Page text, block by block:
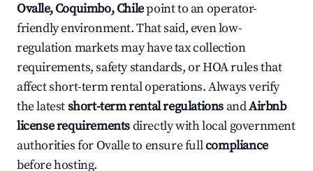
Ovalle, Coquimbo, Chilepoint to an operator-
friendly environment. That said, even low-
regulation markets may have tax collection
requirements, safety standards, or HOA rules that
affect short-term rental operations. Always verify
the latestshort-term rental regulations andAirbnb
license requirementsdirectly with local government
authorities for Ovalle to ensure fullcompliance
before hosting.